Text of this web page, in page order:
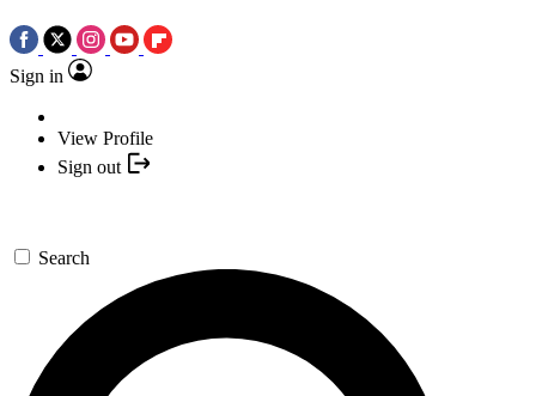
Sign in
View Profile
Sign out
Search